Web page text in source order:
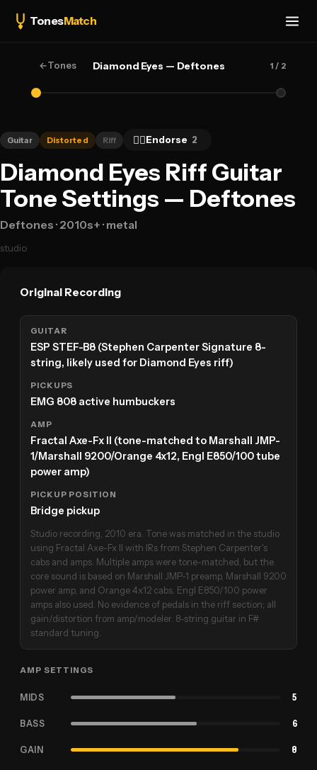
TonesMatch
←Tones Diamond Eyes — Deftones 1 / 2
Guitar Distorted Riff 👍🏻Endorse 2
Diamond Eyes Riff Guitar
Tone Settings — Deftones
Deftones · 2010s+ · metal
studio
Original Recording
GUITAR
ESP STEF-B8 (Stephen Carpenter Signature 8-
string, likely used for Diamond Eyes riff)
PICKUPS
EMG 808 active humbuckers
AMP
Fractal Axe-Fx II (tone-matched to Marshall JMP-
1/Marshall 9200/Orange 4x12, Engl E850/100 tube
power amp)
PICKUP POSITION
Bridge pickup
Studio recording, 2010 era. Tone was matched in the studio
using Fractal Axe-Fx II with IRs from Stephen Carpenter's
cabs and amps. Multiple amps were tone-matched, but the
core sound is based on Marshall JMP-1 preamp, Marshall 9200
power amp, and Orange 4x12 cabs. Engl E850/100 power
amps also used. No evidence of pedals in the riff section; all
gain/distortion from amp/modeler. 8-string guitar in F#
standard tuning.
AMP SETTINGS
MIDS 5
BASS 6
GAIN 8